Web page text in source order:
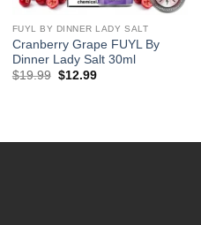
FUYL BY DINNER LADY SALT
Cranberry Grape FUYL By
Dinner Lady Salt 30ml
$19.99 Original
$12.99Current